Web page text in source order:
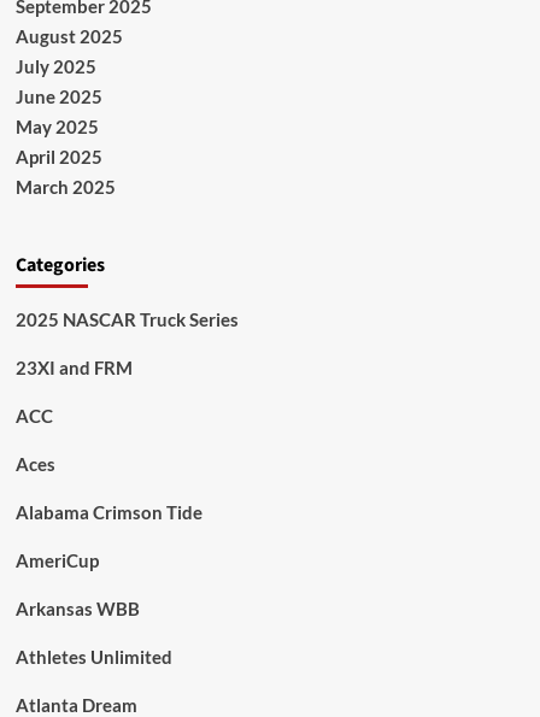
September 2025
August 2025
July 2025
June 2025
May 2025
April 2025
March 2025
Categories
2025 NASCAR Truck Series
23XI and FRM
ACC
Aces
Alabama Crimson Tide
AmeriCup
Arkansas WBB
Athletes Unlimited
Atlanta Dream